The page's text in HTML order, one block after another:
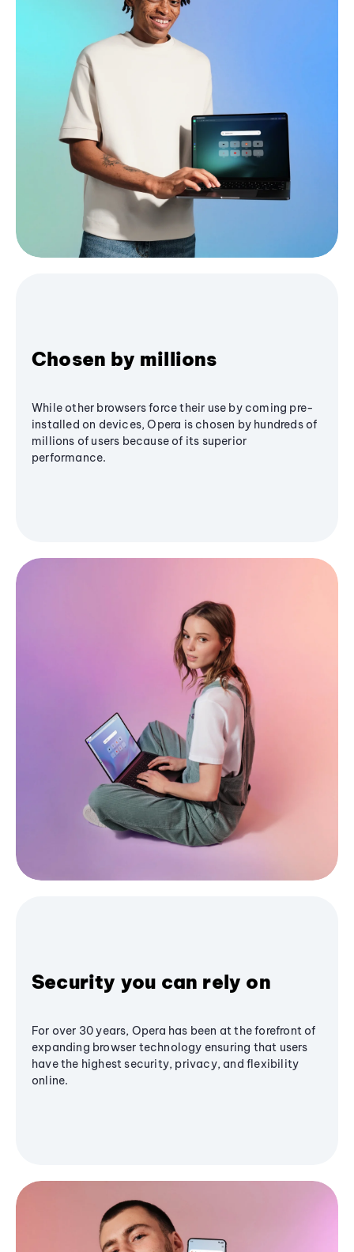
Chosen by millions
While other browsers force their use by coming pre-
installed on devices, Opera is chosen by hundreds of
millions of users because of its superior
performance.
Security you can rely on
For over 30 years, Opera has been at the forefront of
expanding browser technology ensuring that users
have the highest security, privacy, and flexibility
online.